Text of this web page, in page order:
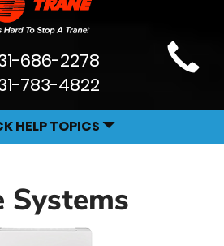
686-2278
783-4822
HELP TOPICS
Systems